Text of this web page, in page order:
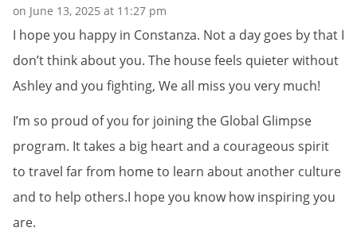
on June 13, 2025 at 11:27 pm
I hope you happy in Constanza. Not a day goes by that I
don’t think about you. The house feels quieter without
Ashley and you fighting, We all miss you very much!
I’m so proud of you for joining the Global Glimpse
program. It takes a big heart and a courageous spirit
to travel far from home to learn about another culture
and to help others.I hope you know how inspiring you
are.